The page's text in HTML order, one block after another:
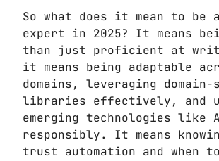
So what does it mean to be
expert in 2025? It means
than just proficient at
it means being adaptable
domains, leveraging
libraries effectively, and
emerging technologies like
responsibly. It means
trust automation and when